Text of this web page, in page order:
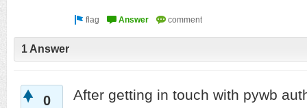
1 Answer
0
After getting in touch with pywb